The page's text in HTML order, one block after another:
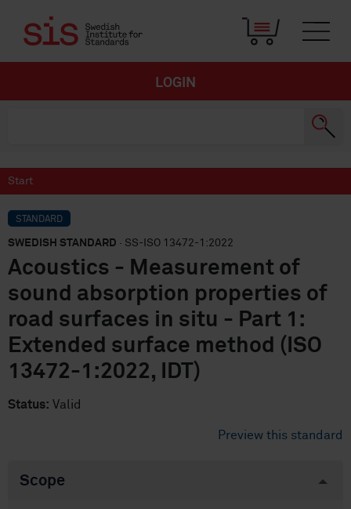
LOGIN
Start
STANDARD
SWEDISH STANDARD · SS-ISO 13472-1:2022
Acoustics - Measurement of
sound absorption properties of
road surfaces in situ - Part 1:
Extended surface method (ISO
13472-1:2022, IDT)
Status: Valid
Preview this standard
Scope